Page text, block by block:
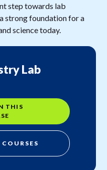
step towards lab
strong foundation for a
science today.
Lab
THIS